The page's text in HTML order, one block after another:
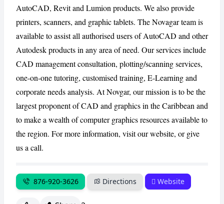
AutoCAD, Revit and Lumion products. We also provide
printers, scanners, and graphic tablets. The Novagar team is
available to assist all authorised users of AutoCAD and other
Autodesk products in any area of need. Our services include
CAD management consultation, plotting/scanning services,
one-on-one tutoring, customised training, E-Learning and
corporate needs analysis. At Novgar, our mission is to be the
largest proponent of CAD and graphics in the Caribbean and
to make a wealth of computer graphics resources available to
the region. For more information, visit our website, or give
us a call.
876-920-3626 Directions Website